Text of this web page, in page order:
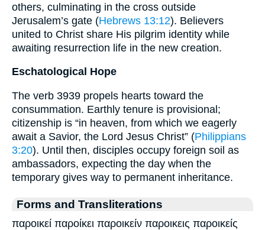
others, culminating in the cross outside
Jerusalem’s gate (Hebrews 13:12). Believers
united to Christ share His pilgrim identity while
awaiting resurrection life in the new creation.
Eschatological Hope
The verb 3939 propels hearts toward the
consummation. Earthly tenure is provisional;
citizenship is “in heaven, from which we eagerly
await a Savior, the Lord Jesus Christ” (Philippians
3:20). Until then, disciples occupy foreign soil as
ambassadors, expecting the day when the
temporary gives way to permanent inheritance.
Forms and Transliterations
παροικεί παροίκει παροικείν παροικεις παροικείς